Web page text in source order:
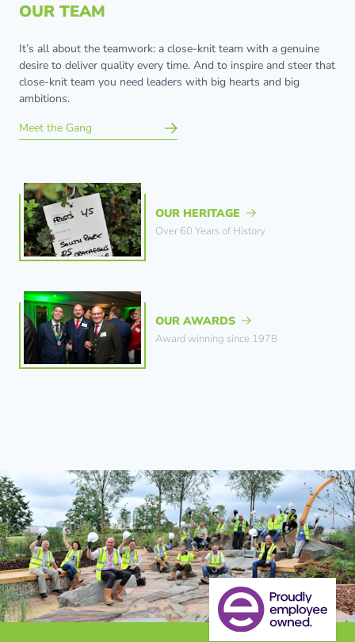
OUR TEAM
It’s all about the teamwork: a close-knit team with a genuine
desire to deliver quality every time. And to inspire and steer that
close-knit team you need leaders with big hearts and big
ambitions.
Meet the Gang
OUR HERITAGE
Over 60 Years of History
OUR AWARDS
Award winning since 1978